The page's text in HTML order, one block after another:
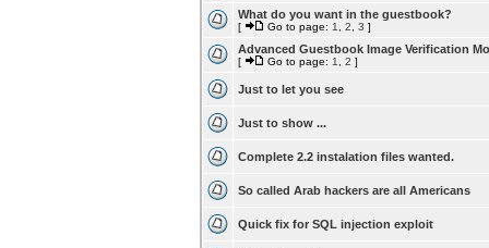
What do you want in the guestbook?
[ Go to page: 1 2 3 ]
Advanced Guestbook Image Verification
[ Go to page: 1 2 ]
Just to let you see
Just to show ...
Complete 2.2 instalation files wanted.
So called Arab hackers are all Americans
Quick fix for SQL injection exploit